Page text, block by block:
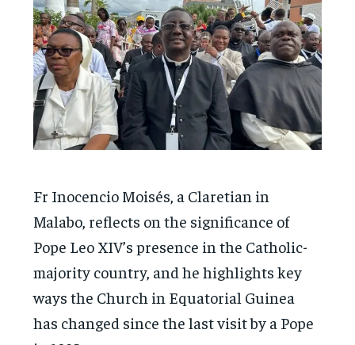
Fr Inocencio Moisés, a Claretian in
Malabo, reflects on the significance of
Pope Leo XIV’s presence in the Catholic-
majority country, and he highlights key
ways the Church in Equatorial Guinea
has changed since the last visit by a Pope